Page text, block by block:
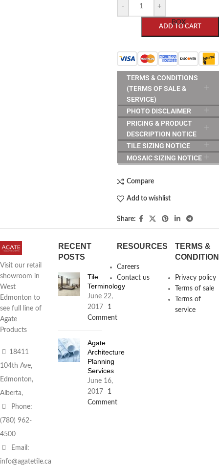
- +
ADD TO CART
BOX
TERMS & CONDITIONS
(TERMS OF SALE &
SERVICE)
PHOTO DISCLAIMER
PRICING & PRODUCT
DESCRIPTION NOTICE
TILE SIZING NOTICE
MOSAIC SIZING NOTICE
Compare
Add to wishlist
Share:
Visit our retail
showroom in
West
Edmonton to
see full line of
Agate
Products
18411
104th Ave,
Edmonton,
Alberta,
Phone:
(780) 962-
4500
Email:
info@agatetile.ca
RECENT
POSTS
Tile
Terminology
June 22,
2017
1
Comment
Agate
Architecture
Planning
Services
June 16,
2017
1
Comment
RESOURCES
Careers
Contact us
TERMS &
Privacy policy
Terms of sale
Terms of
service